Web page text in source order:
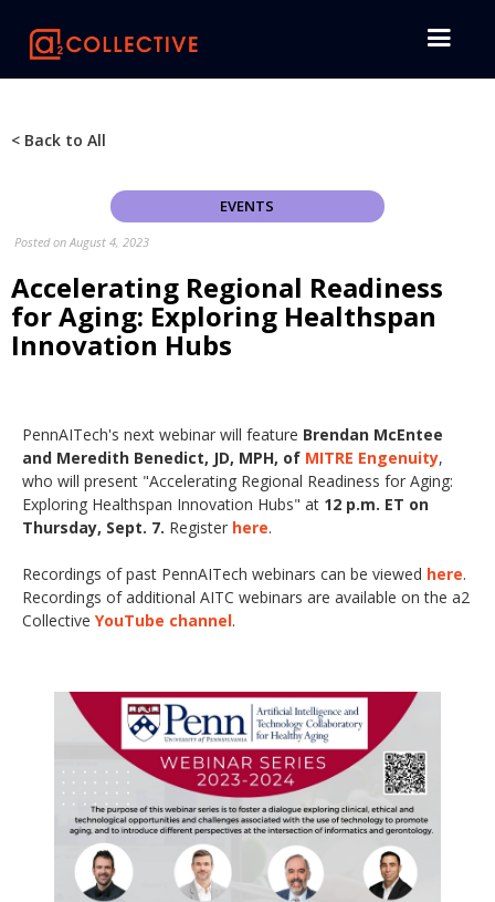
< Back to All
EVENTS
Posted on August 4, 2023
Accelerating Regional Readiness
for Aging: Exploring Healthspan
Innovation Hubs
PennAITech's next webinar will feature Brendan McEntee
and Meredith Benedict, JD, MPH, of MITRE Engenuity,
who will present "Accelerating Regional Readiness for Aging:
Exploring Healthspan Innovation Hubs" at 12 p.m. ET on
Thursday, Sept. 7. Register here.
Recordings of past PennAITech webinars can be viewed here.
Recordings of additional AITC webinars are available on the a2
Collective YouTube channel.